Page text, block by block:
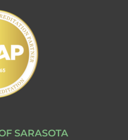
SARASOTA